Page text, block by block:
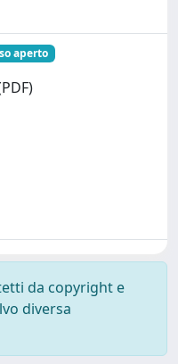
aperto
da copyright e
diversa